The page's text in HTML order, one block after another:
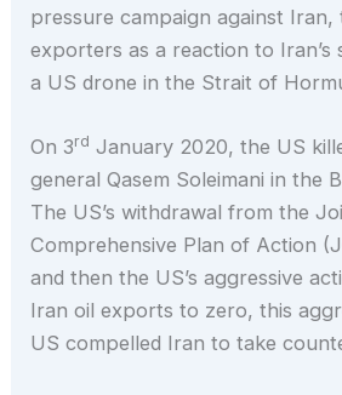
pressure campaign against Iran,
exporters as a reaction to
a US drone in the Strait of
On 3rd January 2020, the US
general Qasem Soleimani in the
The US’s withdrawal from the
Comprehensive Plan of Action
and then the US’s aggressive
Iran oil exports to zero, this
US compelled Iran to take